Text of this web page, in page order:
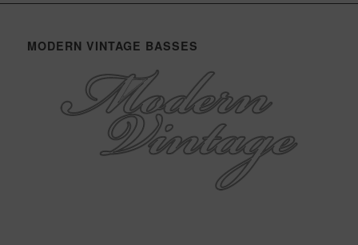
MODERN VINTAGE BASSES